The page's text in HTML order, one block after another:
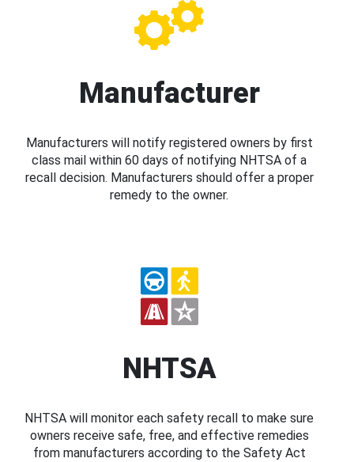
Manufacturer
Manufacturers will notify registered owners by first
class mail within 60 days of notifying NHTSA of a
recall decision. Manufacturers should offer a proper
remedy to the owner.
NHTSA
NHTSA will monitor each safety recall to make sure
owners receive safe, free, and effective remedies
from manufacturers according to the Safety Act